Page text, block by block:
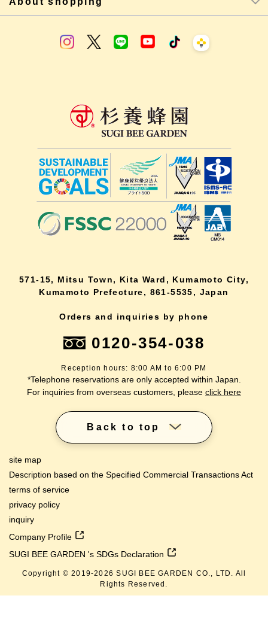
571-15, Mitsu Town, Kita Ward, Kumamoto City,
Kumamoto Prefecture, 861-5535, Japan
Orders and inquiries by phone
0120-354-038
Reception hours: 8:00 AM to 6:00 PM
*Telephone reservations are only accepted within Japan.
For inquiries from overseas customers, please click here
Back to top
site map
Description based on the Specified Commercial Transactions Act
terms of service
privacy policy
inquiry
Company Profile
SUGI BEE GARDEN 's SDGs Declaration
Copyright © 2019-2026 SUGI BEE GARDEN CO., LTD. All
Rights Reserved.